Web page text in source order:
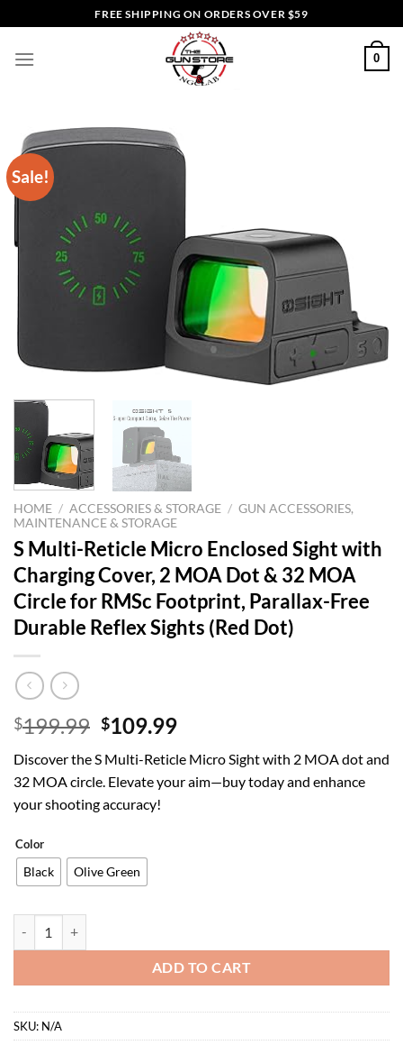
to
content
FREE SHIPPING ON ORDERS OVER $59
0
Sale!
HOME / ACCESSORIES & STORAGE / GUN ACCESSORIES,
MAINTENANCE & STORAGE
S Multi-Reticle Micro Enclosed Sight with
Charging Cover, 2 MOA Dot & 32 MOA
Circle for RMSc Footprint, Parallax-Free
Durable Reflex Sights (Red Dot)
$199.99 Original
was:
$199.99.
$109.99Current
is:
$109.99.
Discover the S Multi-Reticle Micro Sight with 2 MOA dot and
32 MOA circle. Elevate your aim—buy today and enhance
your shooting accuracy!
Color
Black Olive Green
ADD TO CART
SKU: N/A